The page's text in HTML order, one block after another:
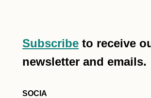
Subscribe to receive
newsletter and emails.